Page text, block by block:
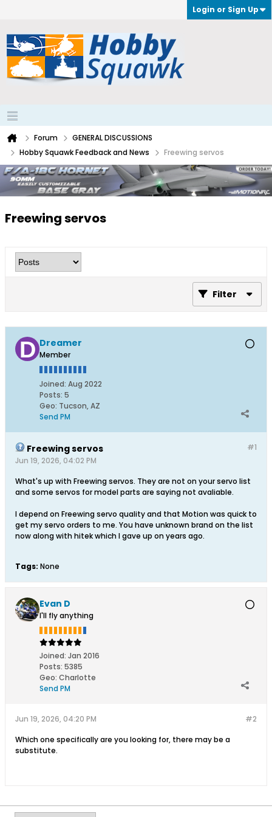
Login or Sign Up
Forum
GENERAL DISCUSSIONS
Hobby Squawk Feedback and News
Freewing servos
Freewing servos
Filter
Dreamer
Member
Joined: Aug 2022
Posts: 5
Geo: Tucson, AZ
Send PM
#1
Freewing servos
Jun 19, 2026, 04:02 PM
What's up with Freewing servos. They are not on your servo list
and some servos for model parts are saying not avaliable.
I depend on Freewing servo quality and that Motion was quick to
get my servo orders to me. You have unknown brand on the list
now along with hitek which I gave up on years ago.
Tags: None
Evan D
I'll fly anything
Joined: Jan 2016
Posts: 5385
Geo: Charlotte
Send PM
#2
Jun 19, 2026, 04:20 PM
Which one specifically are you looking for, there may be a
substitute.